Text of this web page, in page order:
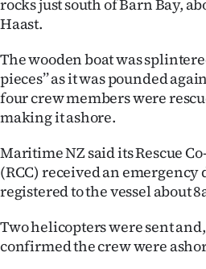
Years
Ago
Advertising
Features
US
rocks just south of Barn Bay,
Haast.
The wooden boat was
pieces’’ as it was pounded
four crew members were
making it ashore.
Maritime NZ said its Rescue
(RCC) received an emergency
registered to the vessel about
Two helicopters were sent
confirmed the crew were